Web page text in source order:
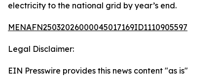
electricity to the national grid by year’s end.
MENAFN25032026000045017169ID1110905597
Legal Disclaimer:
EIN Presswire provides this news content "as is"